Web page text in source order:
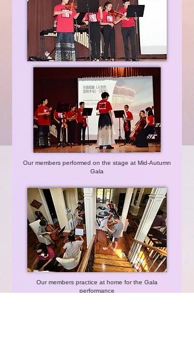
Our members performed on the stage at Mid-Autumn
Gala
Our members practice at home for the Gala
performance